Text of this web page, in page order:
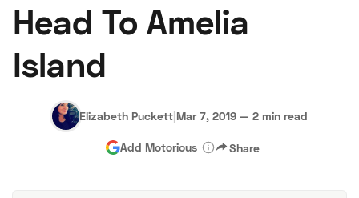
Auctions
About Us
Hagerty Classic Car Insurance Terms Privacy Cookies
Advertise
Head To Amelia
Island
Elizabeth Puckett|Mar 7, 2019 — 2 min read
Add Motorious Share